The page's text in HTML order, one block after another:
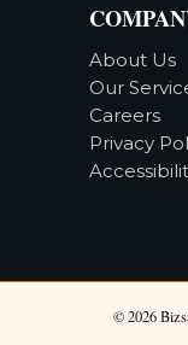
About Us
Our
Careers
Privacy
©2026